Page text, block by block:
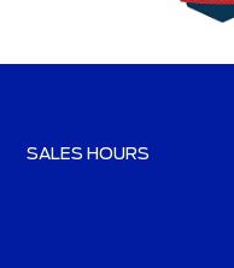
SALES HOURS